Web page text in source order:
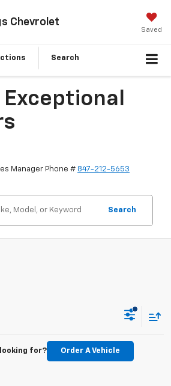
Chevrolet
Saved
Search
Exceptional
Manager Phone # 847-212-5653
Search
for? Order A Vehicle